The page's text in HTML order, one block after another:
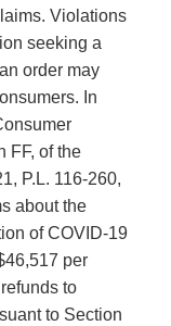
Violations
seeking a
order may
In
FF, of the
P.L. 116-260,
about the
of COVID-19
per
to
to Section